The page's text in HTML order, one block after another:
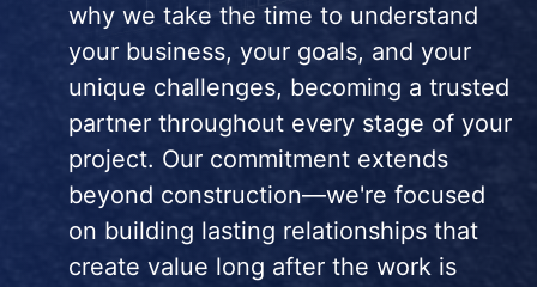
why we take the time to understand
your business, your goals, and your
unique challenges, becoming a trusted
partner throughout every stage of your
project. Our commitment extends
beyond construction—we're focused
on building lasting relationships that
create value long after the work is